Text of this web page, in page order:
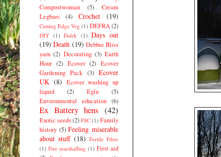
Compostwoman
(5)
Cream
Legbars
(4) Crochet (19)
Cutting Edge Veg (1) DEFRA(2)
DIY (1) Dalek (1) Days out
(19) Death (19) Debbie Bliss
yarn (2) Decorating (3) Earth
Hour (2) Ecover (2) Ecover
Gardening Pack (3) Ecover
UK (8) Ecover washing up
liquid
(2) Eglu
(5)
Environmental education (6)
Ex Battery hens (42)
Exotic seeds(2) FSC (1) Family
history (5) Feeling miserable
about stuff (18) Fertile Fibre
(1) Fire marshalling (1) First aid